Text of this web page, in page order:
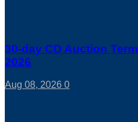
30-day CD Auction
2026
Aug 08, 2026 0